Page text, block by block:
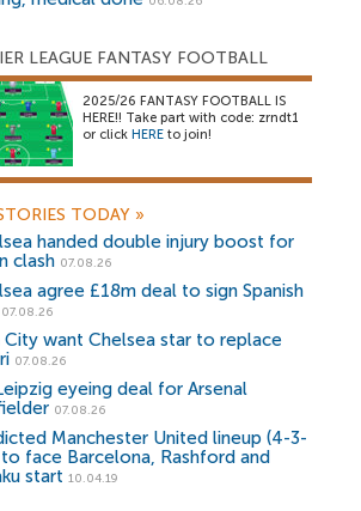
LEAGUE FANTASY FOOTBALL
2025/26 FANTASY FOOTBALL IS
HERE!! Take part with code: zrndt1
or click HERE to join!
TODAY »
handed double injury boost for
clash 07.08.26
agree £18m deal to sign Spanish
07.08.26
City want Chelsea star to replace
07.08.26
eyeing deal for Arsenal
07.08.26
Manchester United lineup (4-3-
to face Barcelona, Rashford and
start 10.04.19